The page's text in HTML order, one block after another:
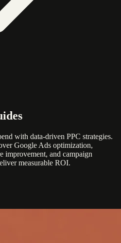
with data-driven PPC strategies.
Google Ads optimization,
improvement, and campaign
measurable ROI.